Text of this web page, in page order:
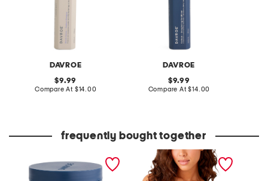
DAVROE
original
price:
9.99
Compare At compare
$14.00
DAVROE
original
price:
9.99
Compare At compare
$14.00
frequently bought together
fortitude balm
inspired eyelet contour